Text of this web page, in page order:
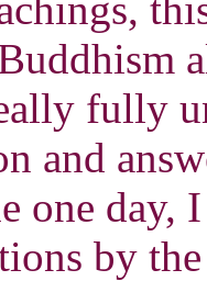
fully
and
one day,
by